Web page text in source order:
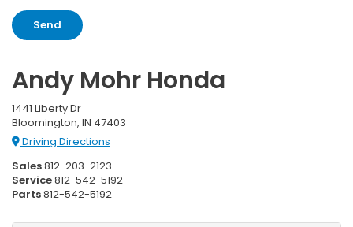
Andy Mohr Honda
1441 Liberty Dr
Bloomington, IN 47403
Driving Directions
Sales812-203-2123
Service812-542-5192
Parts812-542-5192